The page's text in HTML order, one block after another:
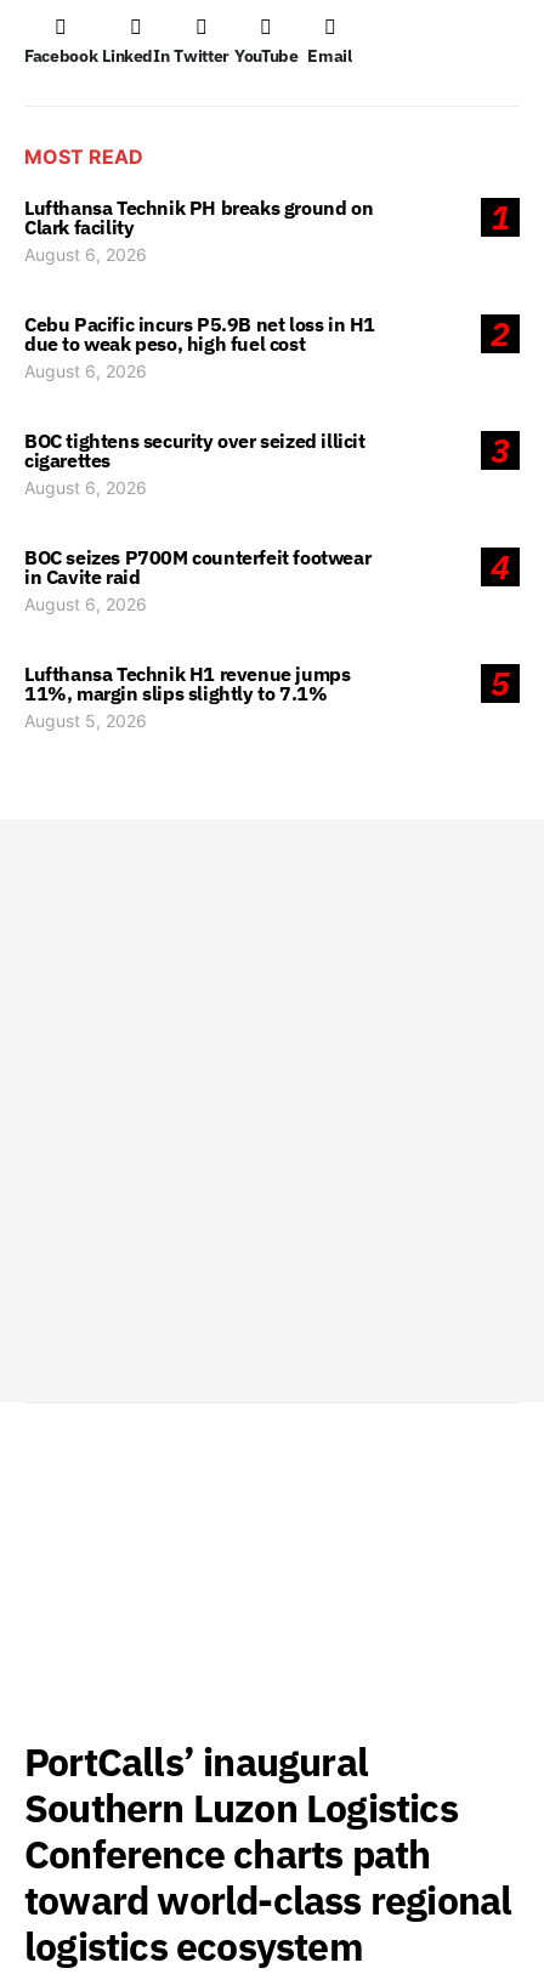
Facebook LinkedIn Twitter YouTube Email
MOST READ
1
Lufthansa Technik PH breaks ground on
Clark facility
August 6, 2026
2
Cebu Pacific incurs P5.9B net loss in H1
due to weak peso, high fuel cost
August 6, 2026
3
BOC tightens security over seized illicit
cigarettes
August 6, 2026
4
BOC seizes P700M counterfeit footwear
in Cavite raid
August 6, 2026
5
Lufthansa Technik H1 revenue jumps
11%, margin slips slightly to 7.1%
August 5, 2026
PortCalls’ inaugural
Southern Luzon Logistics
Conference charts path
toward world-class regional
logistics ecosystem